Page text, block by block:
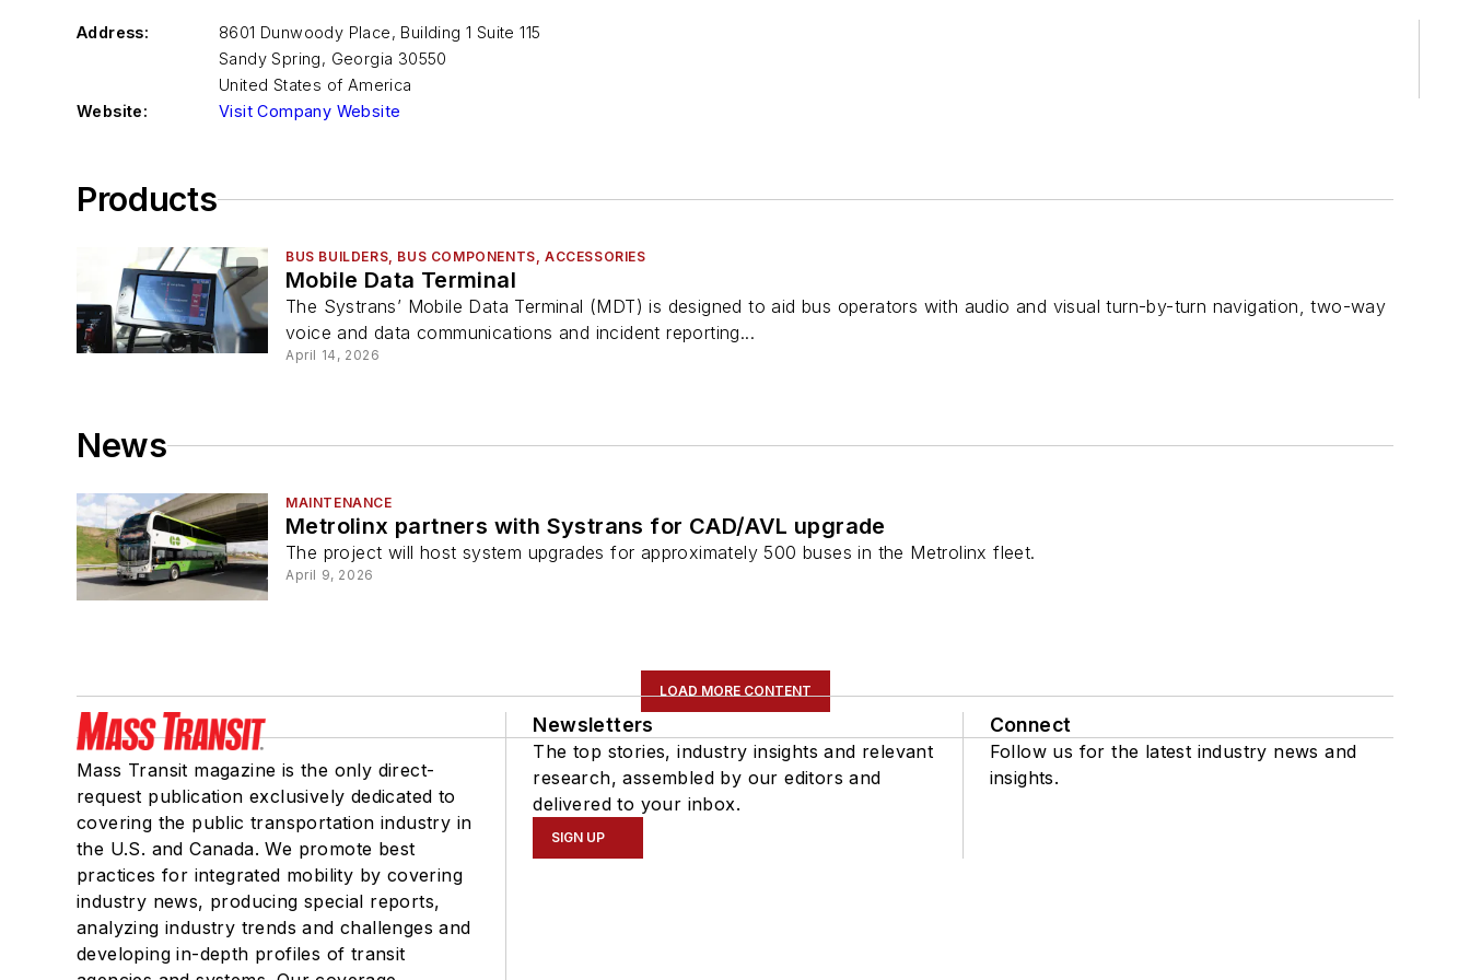
Address:
8601 Dunwoody Place, Building 1 Suite 115
Sandy Spring, Georgia 30550
United States of America
Website:
Visit Company Website
Products
BUS BUILDERS, BUS COMPONENTS, ACCESSORIES
Mobile Data Terminal
The Systrans’ Mobile Data Terminal (MDT) is designed to aid bus operators with audio and visual turn-by-turn navigation, two-way
voice and data communications and incident reporting...
April 14, 2026
News
MAINTENANCE
Metrolinx partners with Systrans for CAD/AVL upgrade
The project will host system upgrades for approximately 500 buses in the Metrolinx fleet.
April 9, 2026
LOAD MORE CONTENT
Mass Transit magazine is the only direct-
request publication exclusively dedicated to
covering the public transportation industry in
the U.S. and Canada. We promote best
practices for integrated mobility by covering
industry news, producing special reports,
analyzing industry trends and challenges and
developing in-depth profiles of transit
Newsletters
The top stories, industry insights and relevant
research, assembled by our editors and
delivered to your inbox.
SIGN UP
Connect
Follow us for the latest industry news and
insights.